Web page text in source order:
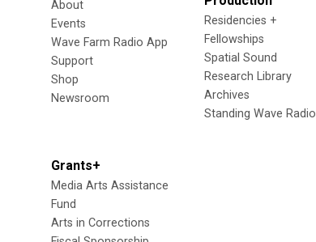
About
Events
Wave Farm Radio App
Support
Shop
Newsroom
Residencies +
Fellowships
Spatial Sound
Research Library
Archives
Standing Wave Radio
Grants+
Media Arts Assistance
Fund
Arts in Corrections